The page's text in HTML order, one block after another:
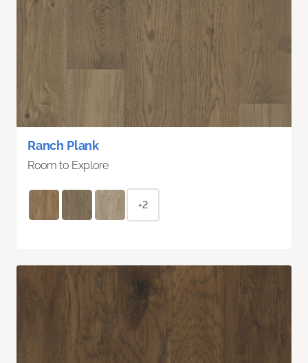
Ranch Plank
Room to Explore
+2